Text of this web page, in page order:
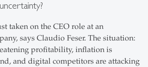
taken on the CEO role at an
says Claudio Feser. The situation:
profitability, inflation is
and digital competitors are attacking